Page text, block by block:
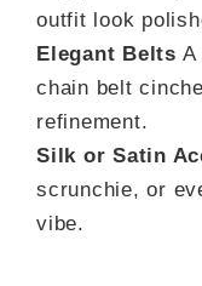
outfit look
Elegant Belts A
chain belt
refinement.
Silk or Satin
scrunchie, or
vibe.